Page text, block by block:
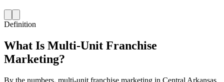
Definition
What Is Multi-Unit Franchise
Marketing?
By the numbers, multi-unit franchise marketing in Central Arkansas